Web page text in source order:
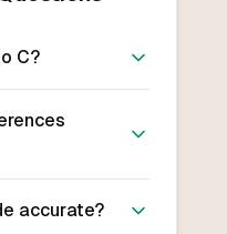
C?
accurate?